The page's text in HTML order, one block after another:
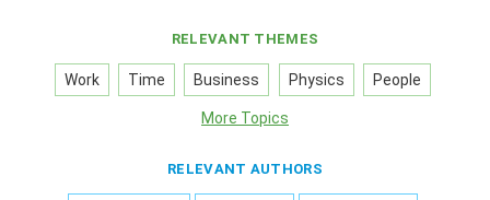
RELEVANT THEMES
Work Time Business Physics People
More Topics
RELEVANT AUTHORS